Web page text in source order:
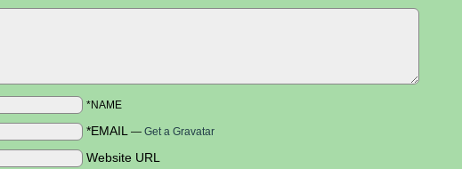
*NAME
*EMAIL — Get a Gravatar
Website URL